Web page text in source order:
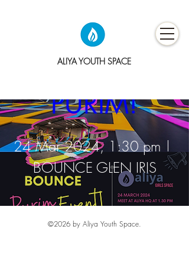
ALIYA YOUTH SPACE
BOUNCE
PURIM!
24 Mar 2024, 1:30 pm
BOUNCE GLEN IRIS
Details
©2026 by Aliya Youth Space.